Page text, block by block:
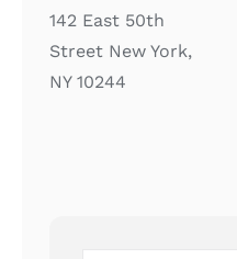
142 East 50th
Street New York,
NY 10244